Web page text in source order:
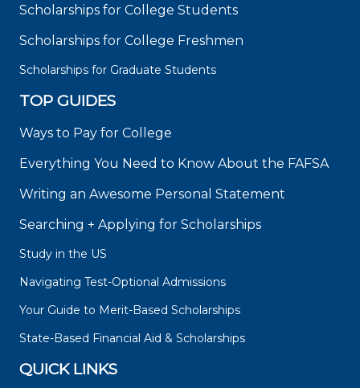
Scholarships for College Students
Scholarships for College Freshmen
Scholarships for Graduate Students
TOP GUIDES
Ways to Pay for College
Everything You Need to Know About the FAFSA
Writing an Awesome Personal Statement
Searching + Applying for Scholarships
Study in the US
Navigating Test-Optional Admissions
Your Guide to Merit-Based Scholarships
State-Based Financial Aid & Scholarships
QUICK LINKS